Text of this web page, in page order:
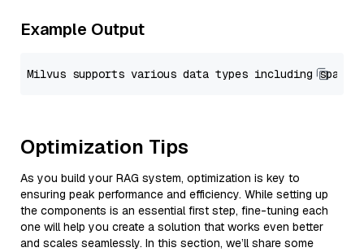
Example Output
Optimization Tips
As you build your RAG system, optimization is key to
ensuring peak performance and efficiency. While setting up
the components is an essential first step, fine-tuning each
one will help you create a solution that works even better
and scales seamlessly. In this section, we’ll share some